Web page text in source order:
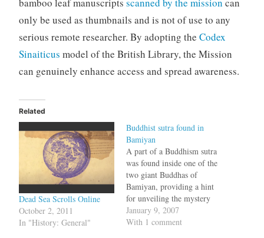
only be used as thumbnails and is not of use to any
serious remote researcher. By adopting the Codex
Sinaiticus model of the British Library, the Mission
can genuinely enhance access and spread awareness.
Related
Dead Sea Scrolls Online
October 2, 2011
In "History: General"
Buddhist sutra found in
Bamiyan
A part of a Buddhism sutra
was found inside one of the
two giant Buddhas of
Bamiyan, providing a hint
for unveiling the mystery
surrounding the creation of
the statues, a Japanese news
January 9, 2007
With 1 comment